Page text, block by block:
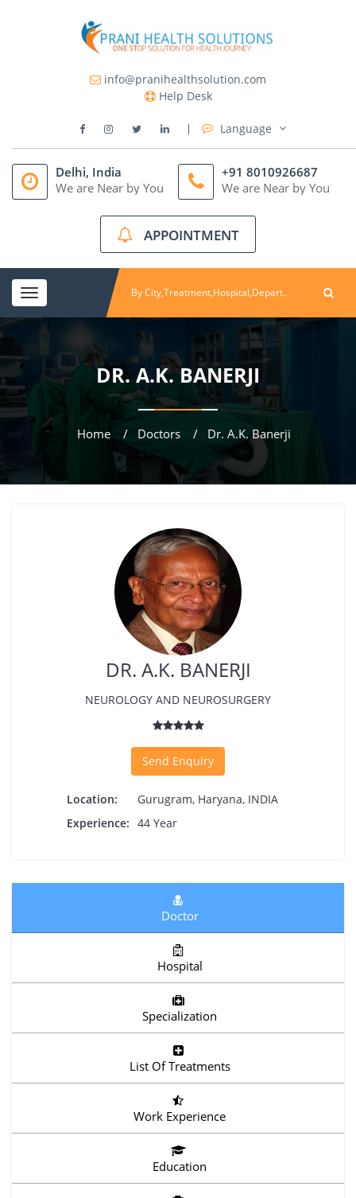
info@pranihealthsolution.com
Help Desk
Language
Delhi, India
We are Near by You
+91 8010926687
We are Near by You
APPOINTMENT
Toggle
navigation
DR. A.K. BANERJI
Home Doctors Dr. A.K. Banerji
DR. A.K. BANERJI
NEUROLOGY AND NEUROSURGERY
Send Enquiry
Location:
Gurugram, Haryana, INDIA
Experience: 44 Year
Doctor
Hospital
Specialization
List Of Treatments
Work Experience
Education